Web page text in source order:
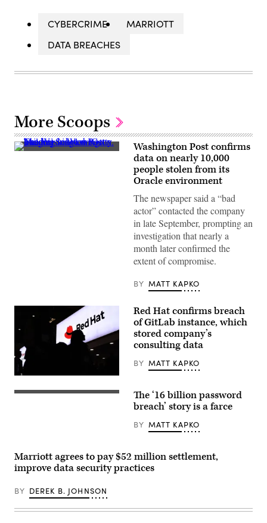
CYBERCRIME
MARRIOTT
DATA BREACHES
More Scoops
The
Washington Post confirms
data on nearly 10,000
people stolen from its
Oracle environment
The newspaper said a “bad
actor” contacted the company
in late September, prompting an
investigation that nearly a
month later confirmed the
extent of compromise.
BY MATT KAPKO
A
visitor
walks
MWC
in
Barcelona
Feb.
27,
(Pau
Red Hat confirms breach
of GitLab instance, which
stored company’s
consulting data
BY MATT KAPKO
(Getty
The ‘16 billion password
breach’ story is a farce
BY MATT KAPKO
Marriott agrees to pay $52 million settlement,
improve data security practices
BY DEREK B. JOHNSON